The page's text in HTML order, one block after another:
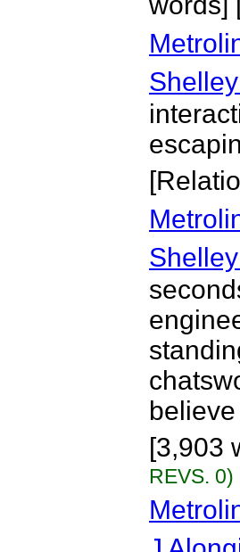
[3,903
REVS. 0)